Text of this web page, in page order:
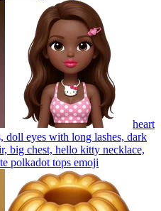
heart
doll eyes with long lashes, dark
big chest, hello kitty necklace,
polkadot tops emoji